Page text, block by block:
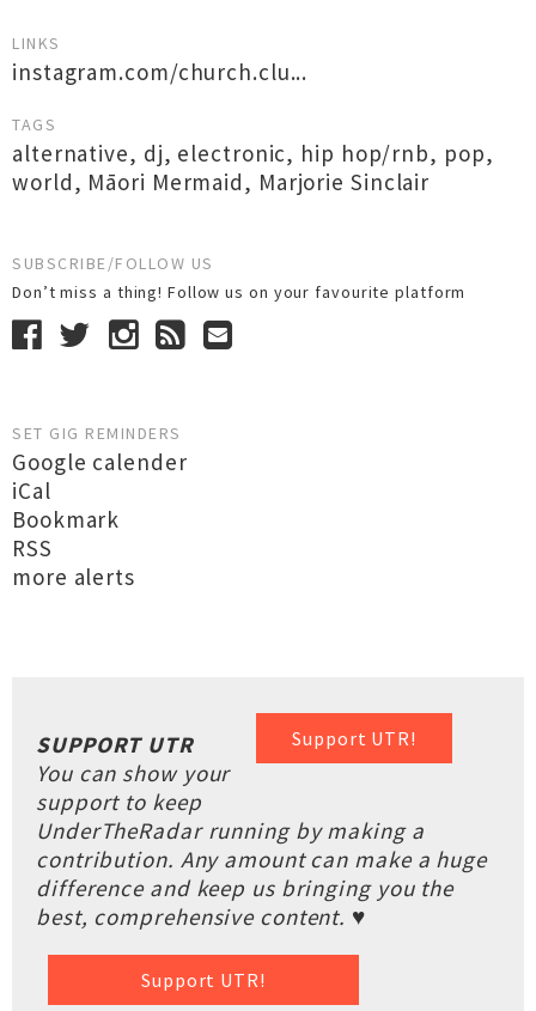
LINKS
instagram.com/church.clu...
TAGS
alternative, dj, electronic, hip hop/rnb, pop,
world, Māori Mermaid, Marjorie Sinclair
SUBSCRIBE/FOLLOW US
Don’t miss a thing! Follow us on your favourite platform
SET GIG REMINDERS
Google calender
iCal
Bookmark
RSS
more alerts
Support UTR!
SUPPORT UTR
You can show your
support to keep
UnderTheRadar running by making a
contribution. Any amount can make a huge
difference and keep us bringing you the
best, comprehensive content. ♥
Support UTR!